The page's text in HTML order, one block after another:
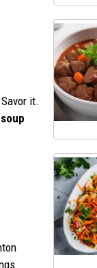
it.